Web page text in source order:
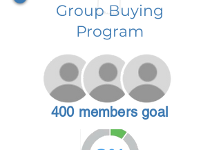
Group Buying
Program
400 members goal